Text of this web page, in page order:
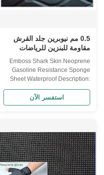
HARDNESS 4°-6° , 10°-12°
0.5 مم نيوبرين جلد القرش
مقاومة للبنزين للرياضات
Emboss Shark Skin Neoprene
Gasoline Resistance Sponge
Sheet Waterproof Description:
Emboss Diamond shape shark
skin neoprene sponge sheet
NEOPRENE SHEET
SBR COMPOSITION 100%
NEOPRENE 15% CR + 85%
SBR 30% CR + 70% SBR 50%
CR + 50% SBR 100% SBR
SHEET SIZE 3300 mm X 1300
استفسر الآن